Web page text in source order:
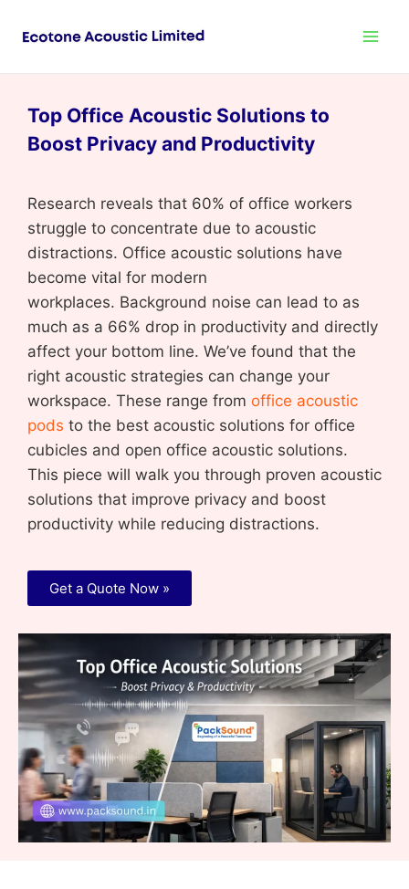
Top Office Acoustic Solutions to
Boost Privacy and Productivity
Research reveals that 60% of office workers
struggle to concentrate due to acoustic
distractions. Office acoustic solutions have
become vital for modern
workplaces. Background noise can lead to as
much as a 66% drop in productivity and directly
affect your bottom line. We’ve found that the
right acoustic strategies can change your
workspace. These range from office acoustic
pods to the best acoustic solutions for office
cubicles and open office acoustic solutions.
This piece will walk you through proven acoustic
solutions that improve privacy and boost
productivity while reducing distractions.
Get a Quote Now »